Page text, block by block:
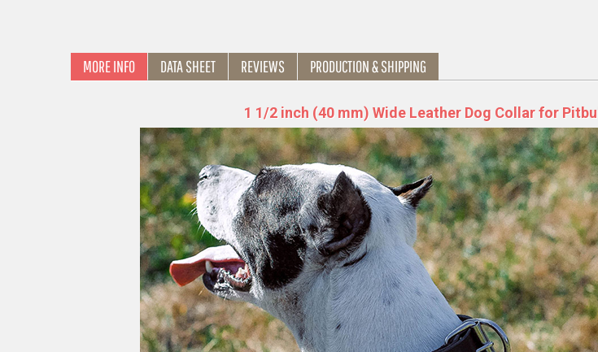
MORE INFO DATA SHEET REVIEWS PRODUCTION & SHIPPING
1 1/2 inch (40 mm) Wide Leather Dog Collar for Pitbull